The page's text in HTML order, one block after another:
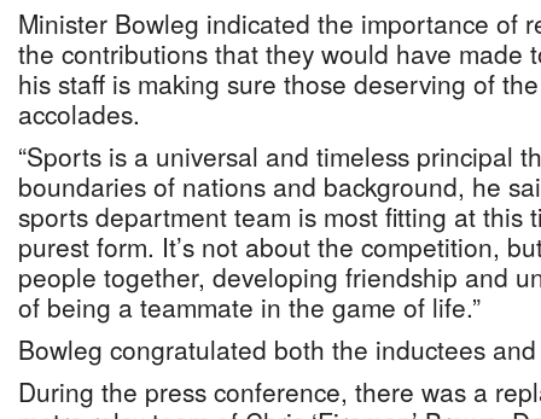
Minister Bowleg indicated the importance of
the contributions that they would have made
his staff is making sure those deserving of
accolades.
“Sports is a universal and timeless principal
boundaries of nations and background, he
sports department team is most fitting at this
purest form. It’s not about the competition,
people together, developing friendship and
of being a teammate in the game of life.”
Bowleg congratulated both the inductees
During the press conference, there was a